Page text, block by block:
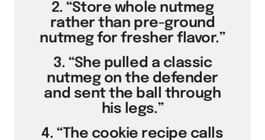
2. “Store whole nutmeg
rather than pre-ground
nutmeg for fresher flavor.”
3. “She pulled a classic
nutmeg on the defender
and sent the ball through
his legs.”
4. “The cookie recipe calls